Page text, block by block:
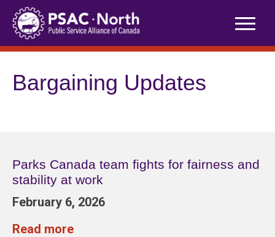
Skip
content
Bargaining Updates
Parks Canada team fights for fairness and
stability at work
February 6, 2026
Read more